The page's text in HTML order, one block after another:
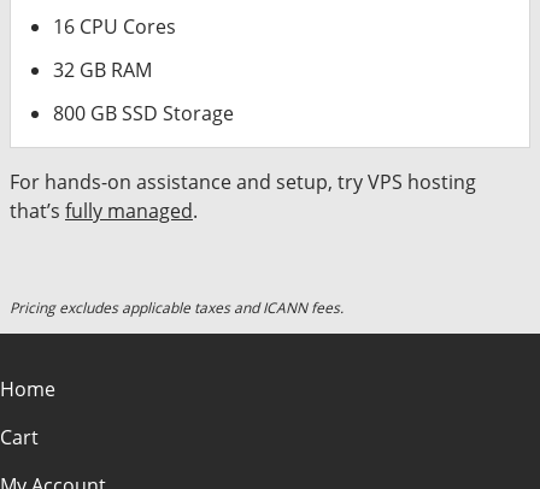
16 CPU Cores
32 GB RAM
800 GB SSD Storage
For hands-on assistance and setup, try VPS hosting
that’s fully managed.
Pricing excludes applicable taxes and ICANN fees.
Home
Cart